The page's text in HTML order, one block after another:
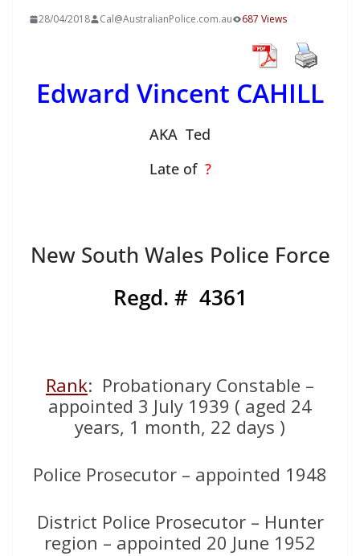
28/04/2018 Cal@AustralianPolice.com.au 687 Views
Edward Vincent CAHILL
AKA Ted
Late of ?
New South Wales Police Force
Regd. # 4361
Rank: Probationary Constable –
appointed 3 July 1939 ( aged 24
years, 1 month, 22 days )
Police Prosecutor – appointed 1948
District Police Prosecutor – Hunter
region – appointed 20 June 1952